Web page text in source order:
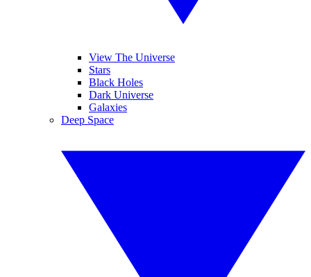
View The Universe
Stars
Black Holes
Dark Universe
Galaxies
Deep Space